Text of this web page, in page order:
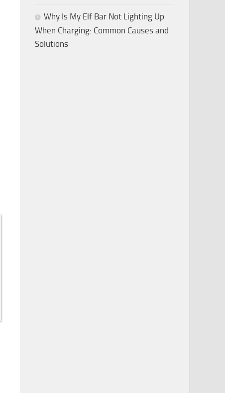
Why Is My Elf Bar Not Lighting Up
When Charging: Common Causes and
Solutions